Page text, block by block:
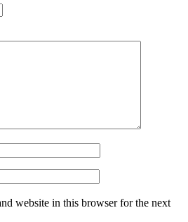
website in this browser for the next